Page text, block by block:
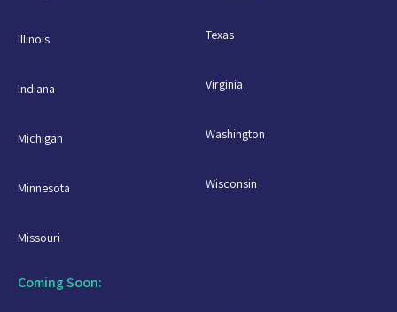
Illinois
Indiana
Michigan
Minnesota
Missouri
Texas
Virginia
Washington
Wisconsin
Coming Soon: